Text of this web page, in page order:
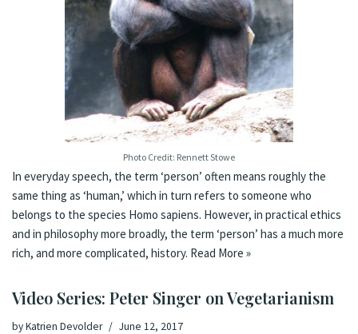
Photo Credit: Rennett Stowe
In everyday speech, the term ‘person’ often means roughly the
same thing as ‘human,’ which in turn refers to someone who
belongs to the species Homo sapiens. However, in practical ethics
and in philosophy more broadly, the term ‘person’ has a much more
rich, and more complicated, history. Read More »
Video Series: Peter Singer on Vegetarianism
byKatrien Devolder June 12, 2017